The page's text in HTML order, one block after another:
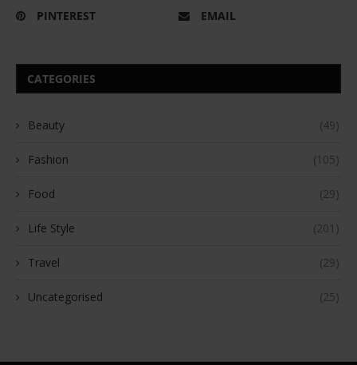
PINTEREST
EMAIL
CATEGORIES
Beauty (49)
Fashion (105)
Food (29)
Life Style (201)
Travel (29)
Uncategorised (25)